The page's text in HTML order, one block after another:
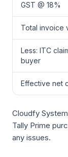
GST @ 18%
Total invoice
Less: ITC
buyer
Effective net
Cloudfy
Tally Prime
any issues.